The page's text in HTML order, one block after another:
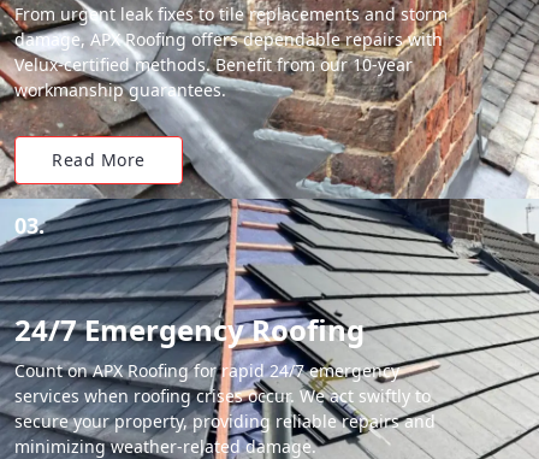
From urgent leak fixes to tile replacements and storm
damage, APX Roofing offers dependable repairs with
Velux-certified methods. Benefit from our 10-year
workmanship guarantees.
Read More
03.
24/7 Emergency Roofing
Count on APX Roofing for rapid 24/7 emergency
services when roofing crises occur. We act swiftly to
secure your property, providing reliable repairs and
minimizing weather-related damage.